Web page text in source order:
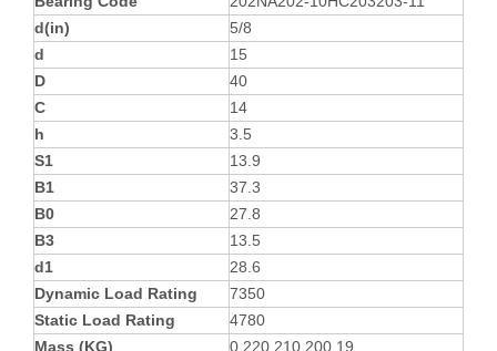
d(in)
5/8
d
15
D
40
C
14
h
3.5
S1
13.9
B1
37.3
B0
27.8
B3
13.5
d1
28.6
Dynamic Load Rating
7350
Static Load Rating
4780
Mass (KG)
0.220.210.200.19